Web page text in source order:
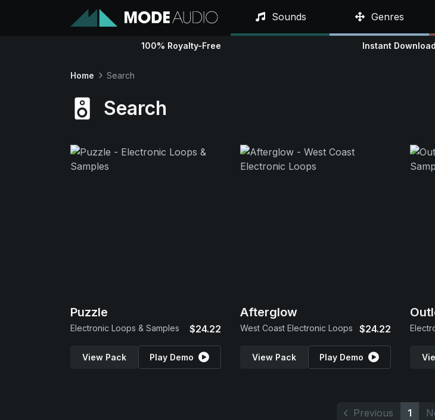
Sounds Genres
100% Royalty-Free Instant Download
Home Search
Search
Puzzle
Electronic Loops & Samples $24.22
View Pack Play Demo
Afterglow
West Coast Electronic Loops $24.22
View Pack Play Demo
Previous 1